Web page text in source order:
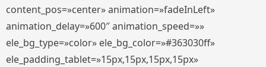
content_pos=»center» animation=»fadeInLeft»
animation_delay=»600″ animation_speed=»»
ele_bg_type=»color» ele_bg_color=»#363030ff»
ele_padding_tablet=»15px,15px,15px,15px»